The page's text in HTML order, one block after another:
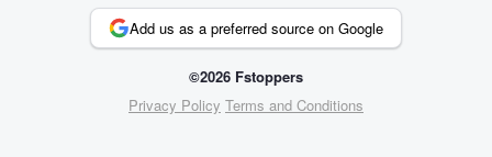
Add us as a preferred source on Google
©2026 Fstoppers
Privacy Policy Terms and Conditions